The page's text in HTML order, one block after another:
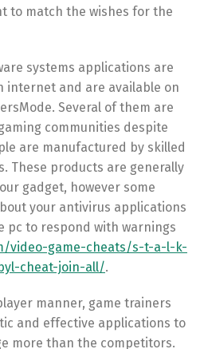
to match the wishes for the
systems applications are
internet and are available on
Several of them are
communities despite
are manufactured by skilled
These products are generally
gadget, however some
your antivirus applications
pc to respond with warnings
video-game-cheats/s-t-a-l-k-
cheat-join-all/.
manner, game trainers
and effective applications to
more than the competitors.